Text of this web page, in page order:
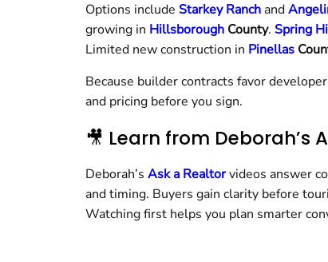
Options include Starkey Ranch and
growing in Hillsborough County. Spring
Limited new construction in Pinellas
Because builder contracts favor
and pricing before you sign.
🎥 Learn from Deborah’s
Deborah’s Ask a Realtorvideos answer
and timing. Buyers gain clarity before
Watching first helps you plan smarter